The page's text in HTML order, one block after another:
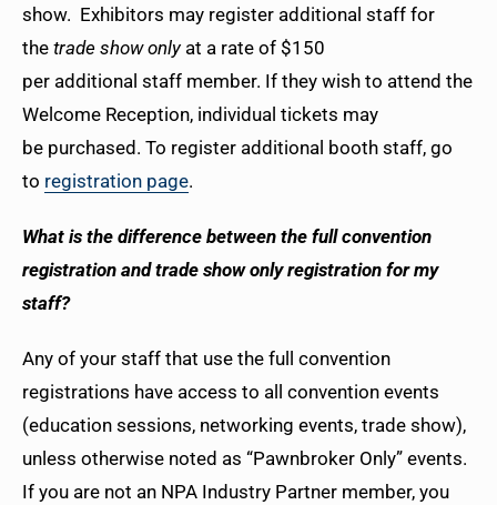
show. Exhibitors may register additional staff for
the trade show onlyat a rate of $150
per additional staff member. If they wish to attend the
Welcome Reception, individual tickets may
be purchased. To register additional booth staff, go
to registration page.
What is the difference between the full convention
registration and trade show only registration for my
staff?
Any of your staff that use the full convention
registrations have access to all convention events
(education sessions, networking events, trade show),
unless otherwise noted as “Pawnbroker Only” events.
If you are not an NPA Industry Partner member, you